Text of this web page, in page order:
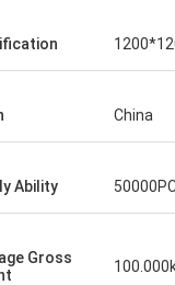
China
Ability
Gross